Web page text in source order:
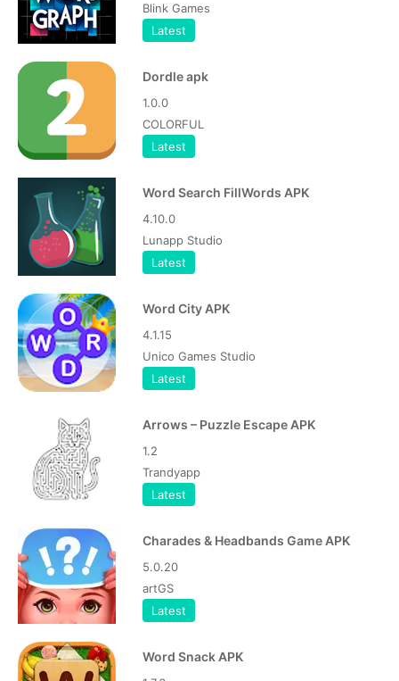
Blink Games
Latest
Dordle apk
1.0.0
COLORFUL
Latest
Word Search FillWords APK
4.10.0
Lunapp Studio
Latest
Word City APK
4.1.15
Unico Games Studio
Latest
Arrows – Puzzle Escape APK
1.2
Trandyapp
Latest
Charades & Headbands Game APK
5.0.20
artGS
Latest
Word Snack APK